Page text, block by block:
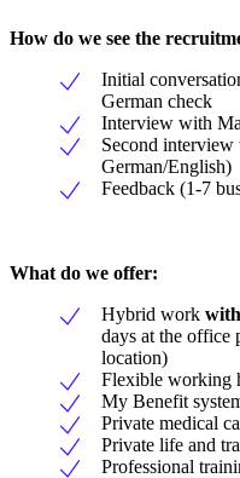
How do we see the
Initial
German check
Interview with
Second
German/English)
Feedback (1-7
What do we offer:
Hybrid work
days at the office
location)
Flexible working
My Benefit
Private medical
Private life and
Professional